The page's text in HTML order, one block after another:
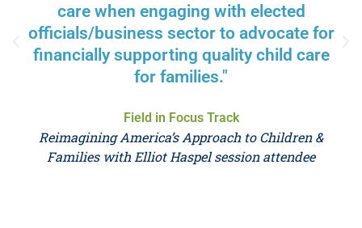
care when engaging with elected
officials/business sector to advocate for
financially supporting quality child care
for families."
Field in Focus Track
Reimagining America’s Approach to Children &
Families with Elliot Haspel session attendee